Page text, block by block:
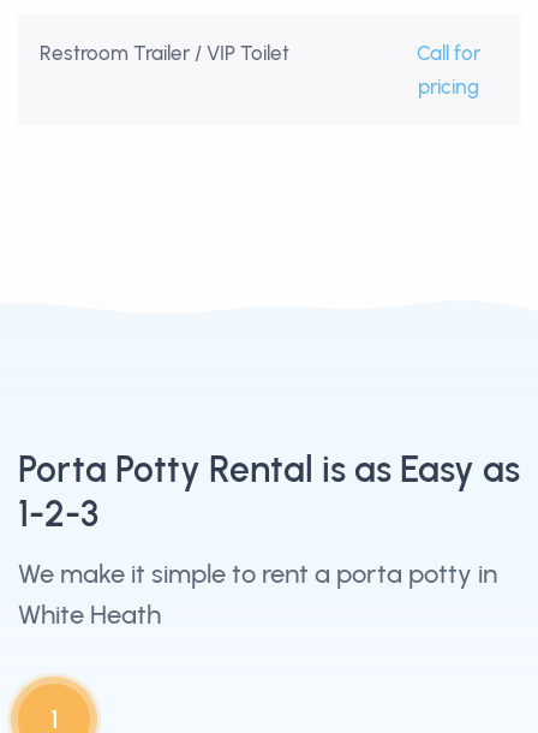
Restroom Trailer / VIP Toilet
Call for
pricing
Porta Potty Rental is as Easy as
1-2-3
We make it simple to rent a porta potty in
White Heath
1